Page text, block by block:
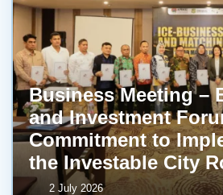
Business Meeting –
and Investment
Commitment to
the Investable City
2 July 2026